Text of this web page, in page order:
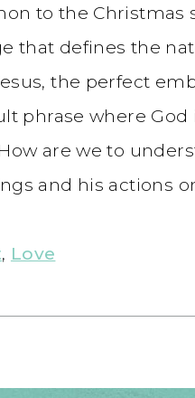
to the Christmas
that defines the
the perfect
phrase where
are we to
and his actions
, Love